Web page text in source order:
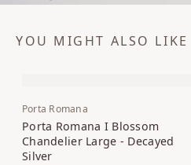
YOU MIGHT ALSO LIKE
Porta Romana
Porta Romana I Blossom
Chandelier Large - Decayed
Silver